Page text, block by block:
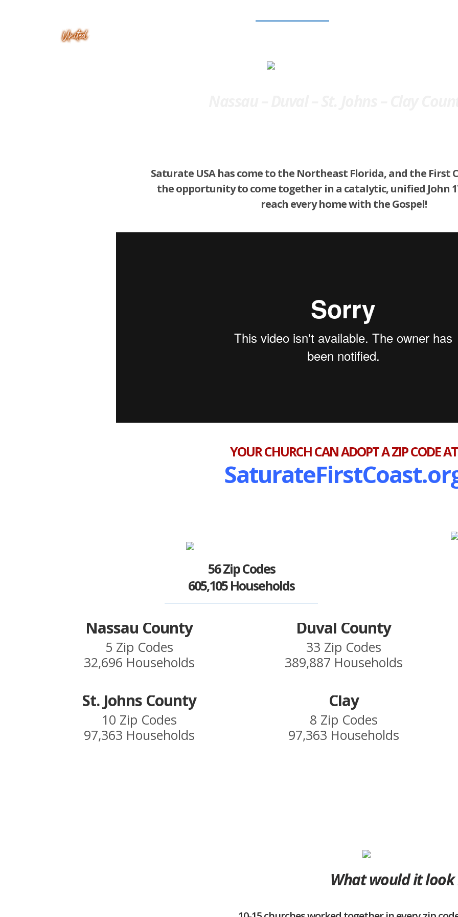
Saturate USA has come to the Northeast Florida, and the First
the opportunity to come together in a catalytic, unified John
reach every home with the Gospel!
YOUR CHURCH CAN ADOPT A ZIP CODE AT
56 Zip Codes
605,105 Households
Nassau County
5 Zip Codes
32,696 Households
Duval County
33 Zip Codes
389,887 Households
St. Johns County
10 Zip Codes
97,363 Households
Clay
8 Zip Codes
97,363 Households
What would it